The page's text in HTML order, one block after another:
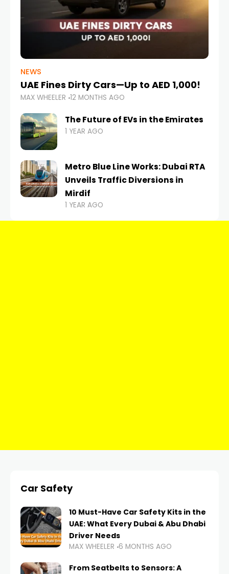
NEWS
UAE Fines Dirty Cars—Up to AED 1,000!
MAX WHEELER 12 MONTHS AGO
The Future of EVs in the Emirates
1 YEAR AGO
Metro Blue Line Works: Dubai RTA
Unveils Traffic Diversions in
Mirdif
1 YEAR AGO
Car Safety
10 Must-Have Car Safety Kits in the
UAE: What Every Dubai & Abu Dhabi
Driver Needs
MAX WHEELER 6 MONTHS AGO
From Seatbelts to Sensors: A